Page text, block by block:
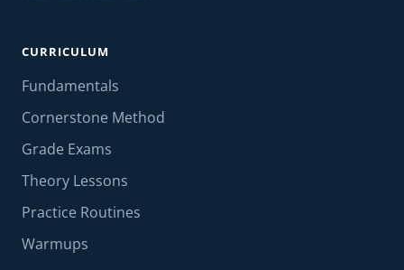
CURRICULUM
Fundamentals
Cornerstone Method
Grade Exams
Theory Lessons
Practice Routines
Warmups